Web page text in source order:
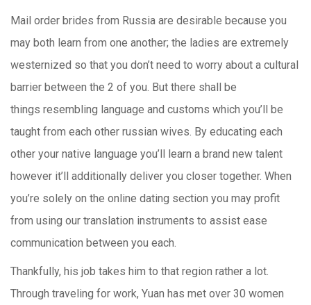
Mail order brides from Russia are desirable because you
may both learn from one another; the ladies are extremely
westernized so that you don’t need to worry about a cultural
barrier between the 2 of you. But there shall be
things resembling language and customs which you’ll be
taught from each other russian wives. By educating each
other your native language you’ll learn a brand new talent
however it’ll additionally deliver you closer together. When
you’re solely on the online dating section you may profit
from using our translation instruments to assist ease
communication between you each.
Thankfully, his job takes him to that region rather a lot.
Through traveling for work, Yuan has met over 30 women